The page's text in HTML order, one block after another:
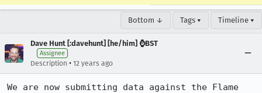
Bottom ↓ Tags ▾ Timeline ▾
Dave Hunt [:davehunt] [he/him] ⌚BST
Assignee
Description • 12 years ago
We are now submitting data against the Flame